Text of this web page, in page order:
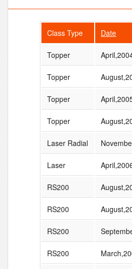
Class Type Date
Topper
Topper
Topper
Topper
Laser Radial
Laser
RS200
RS200
RS200
RS200